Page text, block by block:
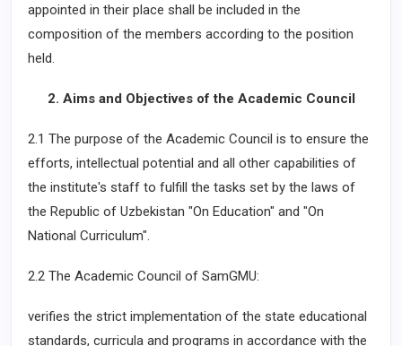
appointed in their place shall be included in the
composition of the members according to the position
held.
2. Aims and Objectives of the Academic Council
2.1 The purpose of the Academic Council is to ensure the
efforts, intellectual potential and all other capabilities of
the institute's staff to fulfill the tasks set by the laws of
the Republic of Uzbekistan "On Education" and "On
National Curriculum".
2.2 The Academic Council of SamGMU:
verifies the strict implementation of the state educational
standards, curricula and programs in accordance with the